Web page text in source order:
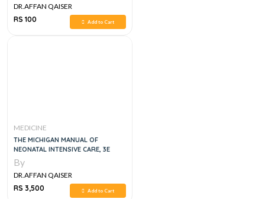
DR.AFFAN QAISER
RS 100
Add to Cart
MEDICINE
THE MICHIGAN MANUAL OF
NEONATAL INTENSIVE CARE, 3E
By
DR.AFFAN QAISER
RS 3,500
Add to Cart